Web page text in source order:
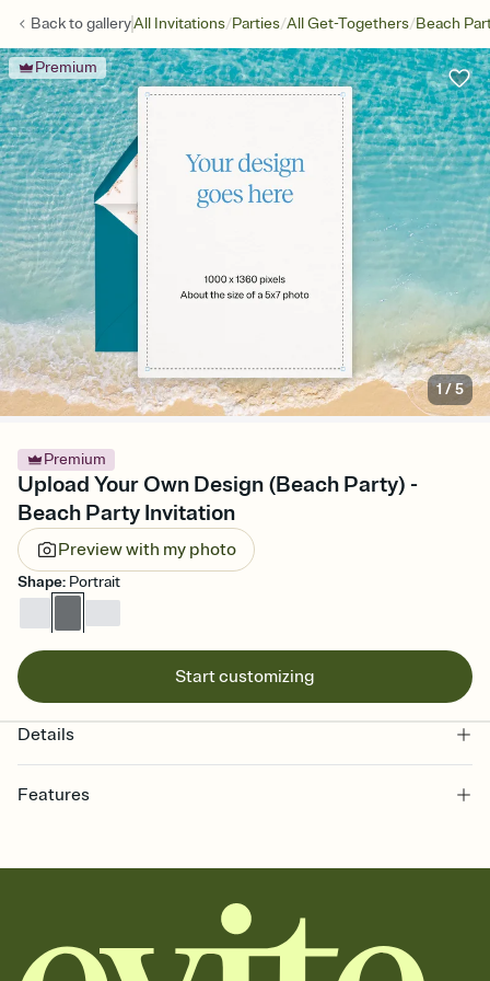
Back togalleryAll Invitations/Parties/All Get-Togethers/Beach
Premium
1/5
Premium
Upload Your Own Design (Beach Party) -
Beach Party Invitation
Preview with my photo
Shape: Portrait
Start customizing
Details
Features
together. Pick an envelope color and liner that match your vibe,
add a stamp that feels intentional, and adjust the fonts,
background, and overlays.
Send it your way